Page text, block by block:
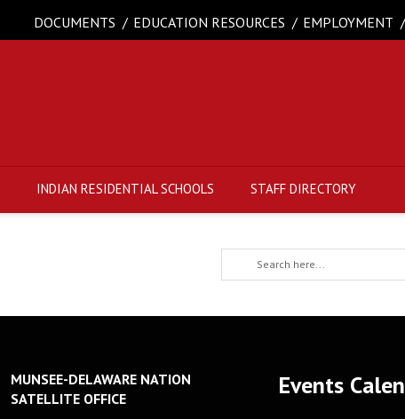
DOCUMENTS EDUCATION RESOURCES EMPLOYMENT
INDIAN RESIDENTIAL SCHOOLS STAFF DIRECTORY
MUNSEE-DELAWARE NATION
SATELLITE OFFICE
Events